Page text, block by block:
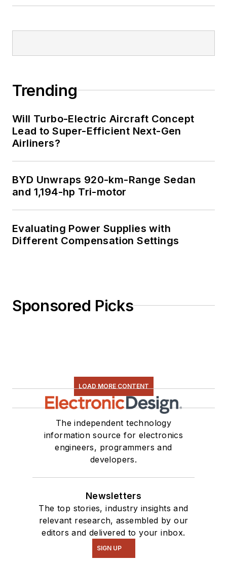
Trending
Will Turbo-Electric Aircraft Concept
Lead to Super-Efficient Next-Gen
Airliners?
BYD Unwraps 920-km-Range Sedan
and 1,194-hp Tri-motor
Evaluating Power Supplies with
Different Compensation Settings
Sponsored Picks
LOAD MORE CONTENT
The independent technology
information source for electronics
engineers, programmers and
developers.
Newsletters
The top stories, industry insights and
relevant research, assembled by our
editors and delivered to your inbox.
SIGN UP